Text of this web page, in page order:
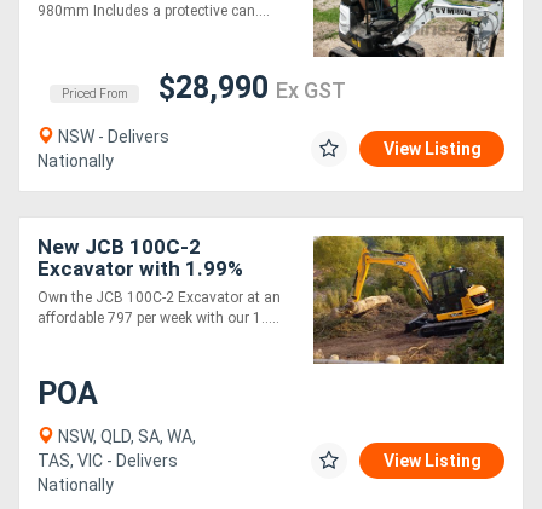
980mm Includes a protective can....
Priced From $28,990 Ex GST
NSW - Delivers
Nationally
View Listing
New JCB 100C-2
Excavator with 1.99%
Finance*
Own the JCB 100C-2 Excavator at an
affordable 797 per week with our 1.....
POA
NSW, QLD, SA, WA,
TAS, VIC - Delivers
Nationally
View Listing